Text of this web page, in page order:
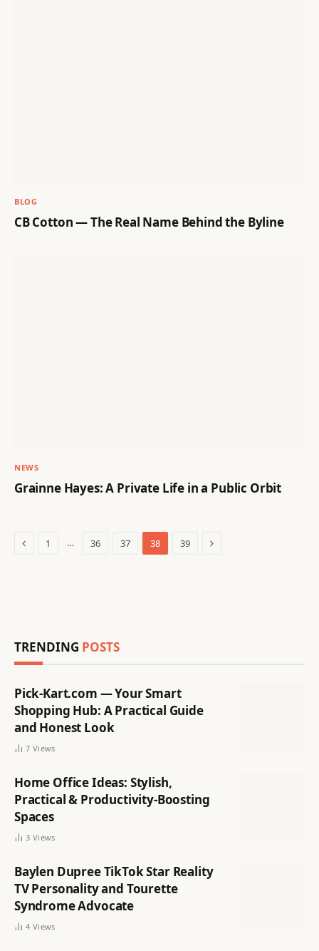
BLOG
CB Cotton — The Real Name Behind the Byline
NEWS
Grainne Hayes: A Private Life in a Public Orbit
Previous
1 … 36 37 38 39 Next
TRENDING POSTS
Pick-Kart.com — Your Smart
Shopping Hub: A Practical Guide
and Honest Look
7Views
Home Office Ideas: Stylish,
Practical & Productivity-Boosting
Spaces
3Views
Baylen Dupree TikTok Star Reality
TV Personality and Tourette
Syndrome Advocate
4Views